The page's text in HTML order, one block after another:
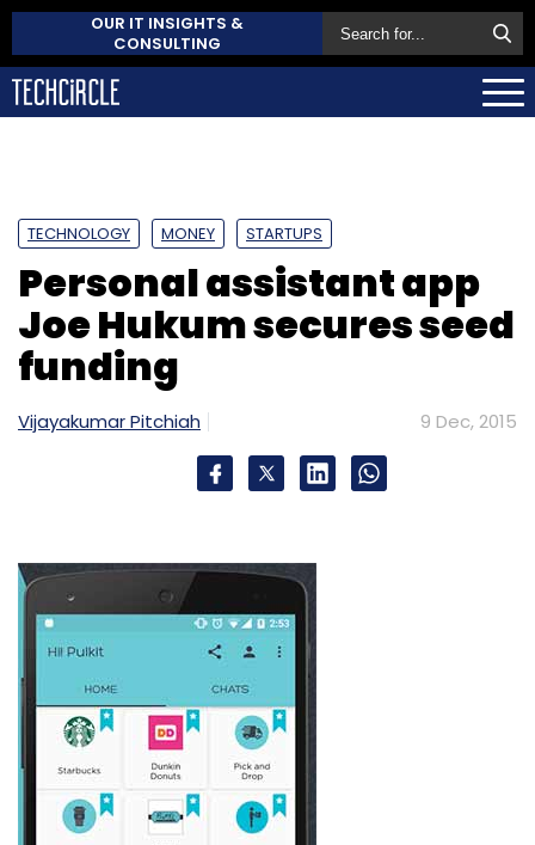
OUR IT INSIGHTS &
CONSULTING
TECHNOLOGY MONEY STARTUPS
Personal assistant app
Joe Hukum secures seed
funding
Vijayakumar Pitchiah 9 Dec, 2015